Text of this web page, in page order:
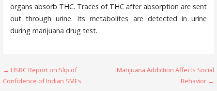
organs absorb THC. Traces of THC after absorption are sent
out through urine. Its metabolites are detected in urine
during marijuana drug test.
Post
navigation
← HSBC Report on Slip of
Confidence of Indian SMEs
Marijuana Addiction Affects Social
Behavior →